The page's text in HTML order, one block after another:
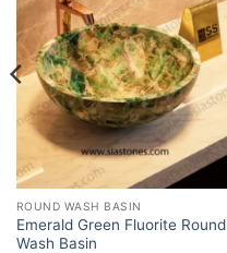
ROUND WASH BASIN
Emerald Green Fluorite Round
Wash Basin